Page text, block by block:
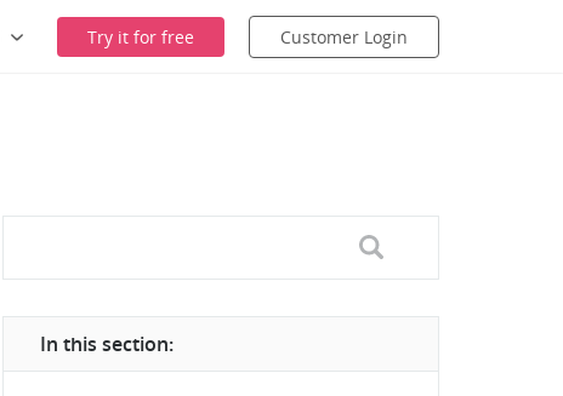
In this section:
Try it for free Customer Login